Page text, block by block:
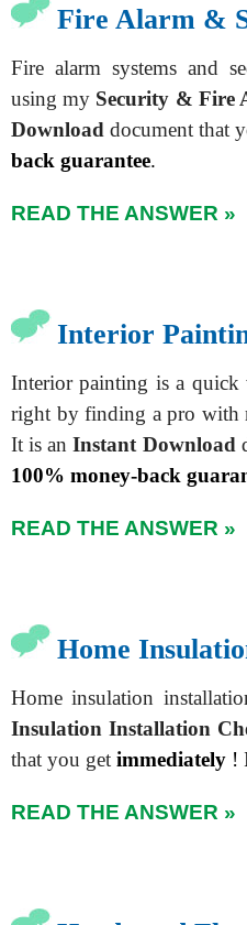
Fire Alarm &
Fire alarm systems and
using my Security & Fire
Download document that
back guarantee.
READ THE ANSWER »
Interior
Interior painting is a quick
right by finding a pro with
It is anInstant Download
100% money-back
READ THE ANSWER »
Home
Home insulation
Insulation Installation
that you get immediately !
READ THE ANSWER »